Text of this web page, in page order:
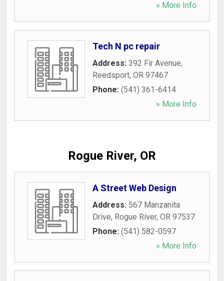
» More Info
Tech N pc repair
Address: 392 Fir Avenue,
Reedsport, OR 97467
Phone: (541) 361-6414
» More Info
Rogue River, OR
A Street Web Design
Address: 567 Manzanita
Drive, Rogue River, OR 97537
Phone: (541) 582-0597
» More Info